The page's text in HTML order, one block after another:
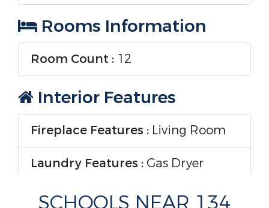
Rooms Information
Room Count : 12
Interior Features
Fireplace Features : Living Room
Laundry Features : Gas Dryer